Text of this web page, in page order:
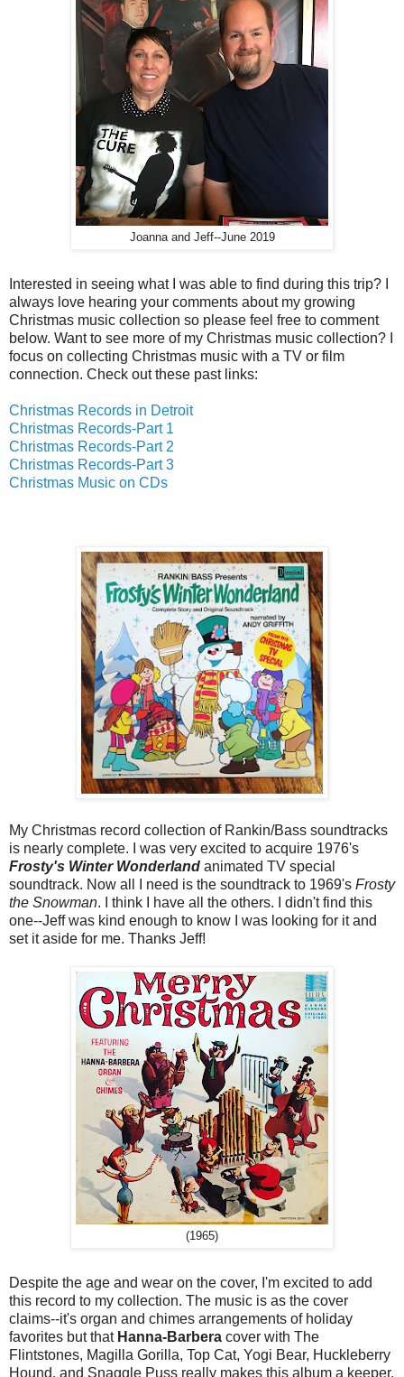
Joanna and Jeff--June 2019
Interested in seeing what I was able to find during this trip? I
always love hearing your comments about my growing
Christmas music collection so please feel free to comment
below. Want to see more of my Christmas music collection? I
focus on collecting Christmas music with a TV or film
connection. Check out these past links:
Christmas Records in Detroit
Christmas Records-Part 1
Christmas Records-Part 2
Christmas Records-Part 3
Christmas Music on CDs
My Christmas record collection of Rankin/Bass soundtracks
is nearly complete. I was very excited to acquire 1976's
Frosty's Winter Wonderland animated TV special
soundtrack. Now all I need is the soundtrack to 1969's Frosty
the Snowman. I think I have all the others. I didn't find this
one--Jeff was kind enough to know I was looking for it and
set it aside for me. Thanks Jeff!
(1965)
Despite the age and wear on the cover, I'm excited to add
this record to my collection. The music is as the cover
claims--it's organ and chimes arrangements of holiday
favorites but that Hanna-Barbera cover with The
Flintstones, Magilla Gorilla, Top Cat, Yogi Bear, Huckleberry
Hound, and Snaggle Puss really makes this album a keeper.